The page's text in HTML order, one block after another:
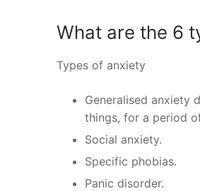
What are the 6
Types of anxiety
Generalised anxiety
things, for a period
Social anxiety.
Specific phobias.
Panic disorder.